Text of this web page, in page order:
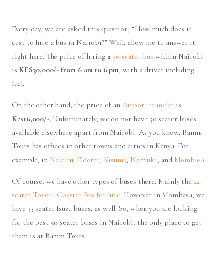
Every day, we are asked this question; “How much does it
cost to hire a bus in Nairobi?” Well, allow me to answer it
right here. The price of hiring a 50-seater bus within Nairobi
is KES30,000/- from 6 am to 6 pm, with a driver including
fuel.
On the other hand, the price of an Airport transfer is
Kes16,000/-. Unfortunately, we do not have 50 seater buses
available elsewhere apart from Nairobi. As you know, Bamm
Tours has offices in other towns and cities in Kenya. For
example, in Nakuru, Eldoret, Kisumu, Nanyuki, and Mombasa.
Of course, we have other types of buses there. Mainly the 22-
seater Toyota Coaster Bus for hire. However in Mombasa, we
have 33 seater Isuzu buses, as well. So, when you are looking
for the best 50-seater buses in Nairobi, the only place to get
them is at Bamm Tours.